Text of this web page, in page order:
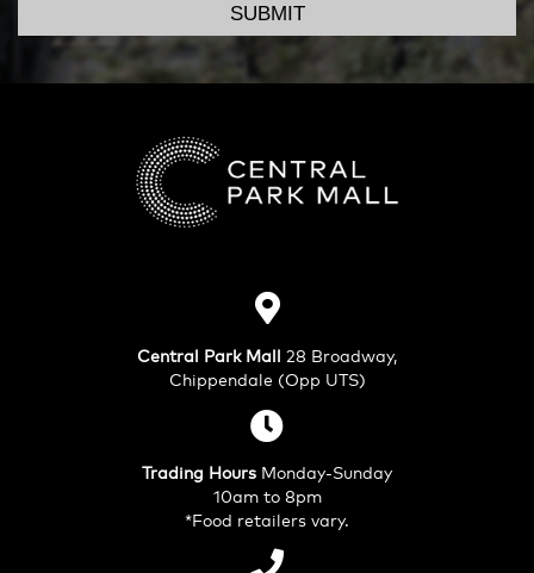
SUBMIT
Central Park Mall 28 Broadway,
Chippendale (Opp UTS)
Trading Hours Monday-Sunday
10am to 8pm
*Food retailers vary.